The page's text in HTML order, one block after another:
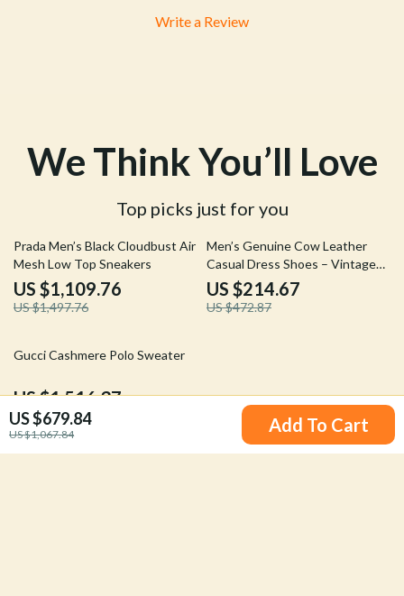
US $679.84
US $1,067.84 Add To Cart
Write a Review
We Think You’ll Love
Top picks just for you
26% off
Prada Men’s Black Cloudbust Air
Mesh Low Top Sneakers
US $1,109.76
US $1,497.76
55% off
Men’s Genuine Cow Leather
Casual Dress Shoes – Vintage
Outdoor Loafers Boots
US $214.67
US $472.87
20% off
Gucci Cashmere Polo Sweater
US $1,516.37
US $1,904.37